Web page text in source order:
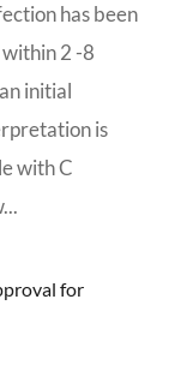
has been
2 -8
initial
is
with C
for